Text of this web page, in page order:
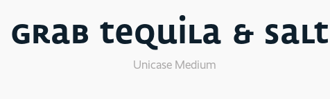
Grab tequila &
Unicase Medium